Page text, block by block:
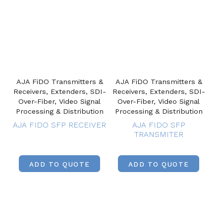
AJA FiDO Transmitters &
Receivers, Extenders, SDI-
Over-Fiber, Video Signal
Processing & Distribution
AJA FIDO SFP RECEIVER
ADD TO QUOTE
AJA FiDO Transmitters &
Receivers, Extenders, SDI-
Over-Fiber, Video Signal
Processing & Distribution
AJA FIDO SFP
TRANSMITER
ADD TO QUOTE